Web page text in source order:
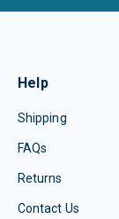
Help
Shipping
FAQs
Returns
Contact Us